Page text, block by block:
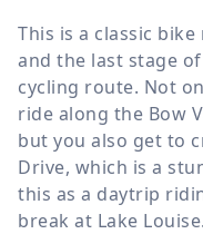
This is a classic
and the last stage
cycling route. Not
ride along the Bow
but you also get to
Drive, which is a
this as a daytrip
break at Lake Louise.